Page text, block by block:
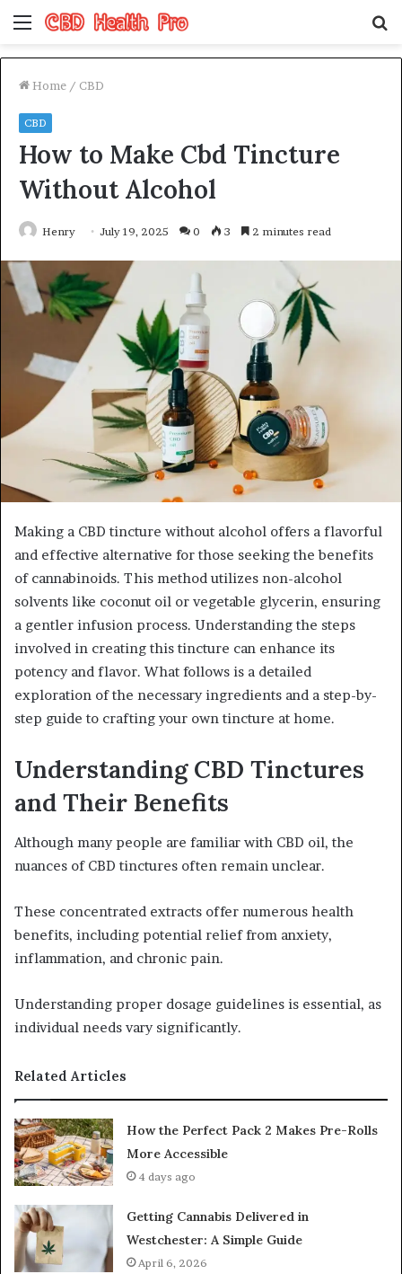
Menu
Home / CBD
CBD
How to Make Cbd Tincture
Without Alcohol
Henry July 19, 2025 0 3 2 minutes read
Making a CBD tincture without alcohol offers a flavorful
and effective alternative for those seeking the benefits
of cannabinoids. This method utilizes non-alcohol
solvents like coconut oil or vegetable glycerin, ensuring
a gentler infusion process. Understanding the steps
involved in creating this tincture can enhance its
potency and flavor. What follows is a detailed
exploration of the necessary ingredients and a step-by-
step guide to crafting your own tincture at home.
Understanding CBD Tinctures
and Their Benefits
Although many people are familiar with CBD oil, the
nuances of CBD tinctures often remain unclear.
These concentrated extracts offer numerous health
benefits, including potential relief from anxiety,
inflammation, and chronic pain.
Understanding proper dosage guidelines is essential, as
individual needs vary significantly.
Related Articles
How the Perfect Pack 2 Makes Pre-Rolls
More Accessible
4 days ago
Getting Cannabis Delivered in
Westchester: A Simple Guide
April 6, 2026